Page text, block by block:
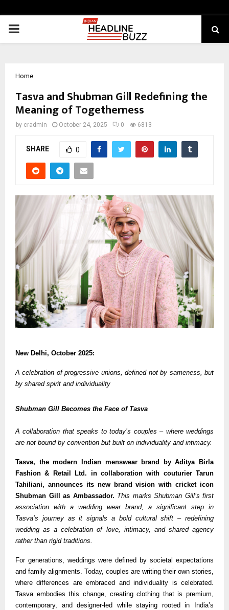
PRIMARY
Home
Tasva and Shubman Gill Redefining the
Meaning of Togetherness
by cradmin October 24, 2025 0 6813
SHARE 0
New Delhi, October 2025:
A celebration of progressive unions, defined not by sameness, but
by shared spirit and individuality
Shubman Gill Becomes the Face of Tasva
A collaboration that speaks to today’s couples – where weddings
are not bound by convention but built on individuality and intimacy.
Tasva, the modern Indian menswear brand by Aditya Birla
Fashion & Retail Ltd. in collaboration with couturier Tarun
Tahiliani, announces its new brand vision with cricket icon
Shubman Gill as Ambassador. This marks Shubman Gill’s first
association with a wedding wear brand, a significant step in
Tasva’s journey as it signals a bold cultural shift – redefining
wedding as a celebration of love, intimacy, and shared agency
rather than rigid traditions.
For generations, weddings were defined by societal expectations
and family alignments. Today, couples are writing their own stories,
where differences are embraced and individuality is celebrated.
Tasva embodies this change, creating clothing that is premium,
contemporary, and designer-led while staying rooted in India’s